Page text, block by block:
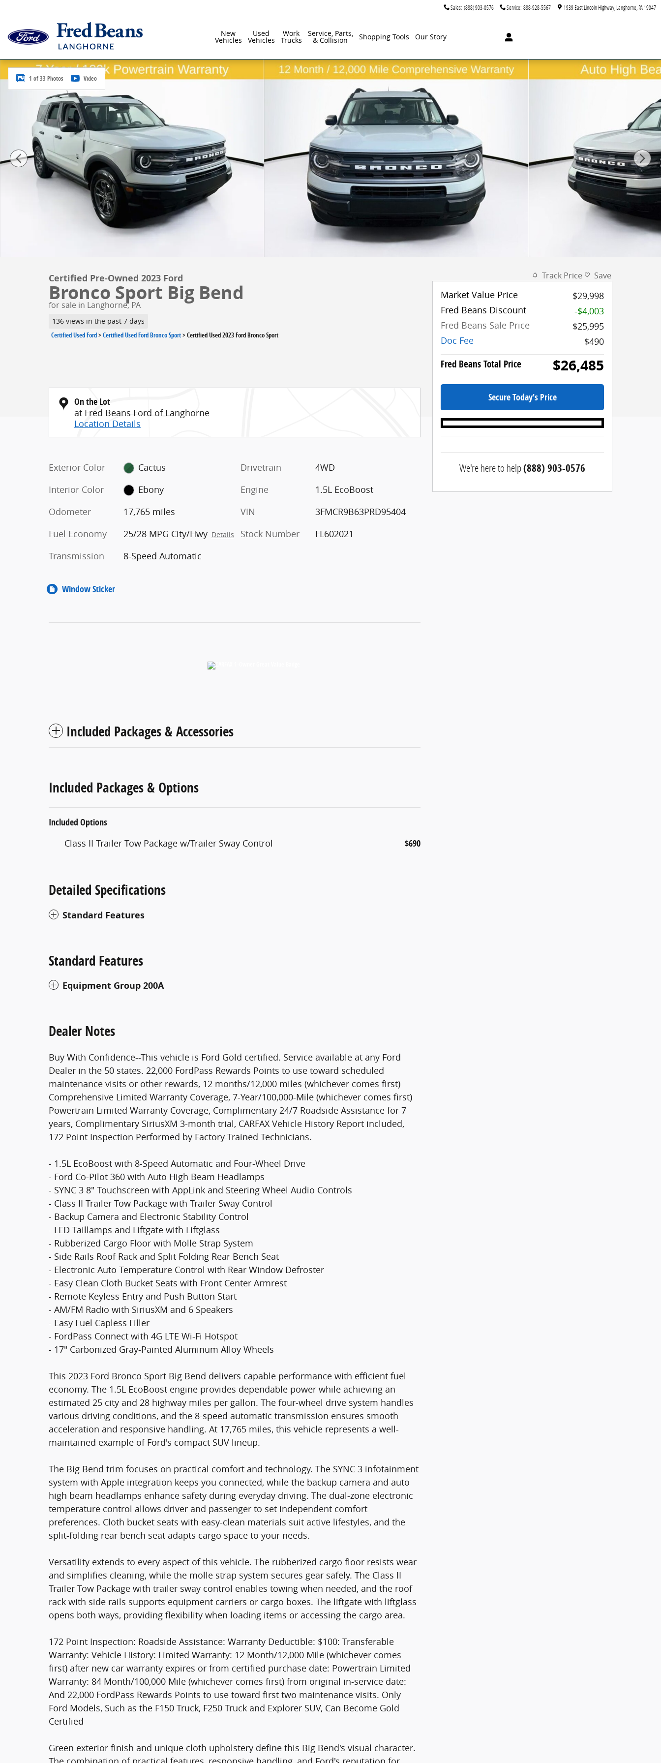
Sales: (888) 903-0576 Service: 888-928-5567 1939 East Lincoln Highway Langhorne PA19047
New
Vehicles
Used
Vehicles
Work
Trucks
Service, Parts,
& Collision Shopping Tools Our Story
Certified 2023 Ford Bronco Sport Big Bend SUV Photo 1 of 33
1 of 33 Photos Video
Certified Pre-Owned 2023 Ford
Bronco Sport Big Bend
for sale in Langhorne, PA
136 views in the past 7 days
Certified Used Ford>Certified Used Ford Bronco Sport>Certified Used 2023 Ford Bronco Sport
On the Lot
at Fred Beans Ford of Langhorne
Location Details
Exterior Color
Cactus
Interior Color
Ebony
Odometer
17,765 miles
Fuel Economy
25/28 MPG City/Hwy Details
Transmission 8-Speed Automatic
Drivetrain
4WD
Engine
1.5L EcoBoost
VIN
3FMCR9B63PRD95404
Stock Number
FL602021
Window Sticker
Included Packages & Accessories
Included Packages & Options
Included Options
Class II Trailer Tow Package w/Trailer Sway Control $690
Detailed Specifications
Standard Features
Standard Features
Equipment Group 200A
Dealer Notes
Buy With Confidence--This vehicle is Ford Gold certified. Service available at any Ford
Dealer in the 50 states. 22,000 FordPass Rewards Points to use toward scheduled
maintenance visits or other rewards, 12 months/12,000 miles (whichever comes first)
Comprehensive Limited Warranty Coverage, 7-Year/100,000-Mile (whichever comes first)
Powertrain Limited Warranty Coverage, Complimentary 24/7 Roadside Assistance for 7
years, Complimentary SiriusXM 3-month trial, CARFAX Vehicle History Report included,
172 Point Inspection Performed by Factory-Trained Technicians.
- 1.5L EcoBoost with 8-Speed Automatic and Four-Wheel Drive
- Ford Co-Pilot 360 with Auto High Beam Headlamps
- SYNC 3 8" Touchscreen with AppLink and Steering Wheel Audio Controls
- Class II Trailer Tow Package with Trailer Sway Control
- Backup Camera and Electronic Stability Control
- LED Taillamps and Liftgate with Liftglass
- Rubberized Cargo Floor with Molle Strap System
- Side Rails Roof Rack and Split Folding Rear Bench Seat
- Electronic Auto Temperature Control with Rear Window Defroster
- Easy Clean Cloth Bucket Seats with Front Center Armrest
- Remote Keyless Entry and Push Button Start
- AM/FM Radio with SiriusXM and 6 Speakers
- Easy Fuel Capless Filler
- FordPass Connect with 4G LTE Wi-Fi Hotspot
- 17" Carbonized Gray-Painted Aluminum Alloy Wheels
This 2023 Ford Bronco Sport Big Bend delivers capable performance with efficient fuel
economy. The 1.5L EcoBoost engine provides dependable power while achieving an
estimated 25 city and 28 highway miles per gallon. The four-wheel drive system handles
various driving conditions, and the 8-speed automatic transmission ensures smooth
acceleration and responsive handling. At 17,765 miles, this vehicle represents a well-
maintained example of Ford's compact SUV lineup.
The Big Bend trim focuses on practical comfort and technology. The SYNC 3 infotainment
system with Apple integration keeps you connected, while the backup camera and auto
high beam headlamps enhance safety during everyday driving. The dual-zone electronic
temperature control allows driver and passenger to set independent comfort
preferences. Cloth bucket seats with easy-clean materials suit active lifestyles, and the
split-folding rear bench seat adapts cargo space to your needs.
Versatility extends to every aspect of this vehicle. The rubberized cargo floor resists wear
and simplifies cleaning, while the molle strap system secures gear safely. The Class II
Trailer Tow Package with trailer sway control enables towing when needed, and the roof
rack with side rails supports equipment carriers or cargo boxes. The liftgate with liftglass
opens both ways, providing flexibility when loading items or accessing the cargo area.
172 Point Inspection: Roadside Assistance: Warranty Deductible: $100: Transferable
Warranty: Vehicle History: Limited Warranty: 12 Month/12,000 Mile (whichever comes
first) after new car warranty expires or from certified purchase date: Powertrain Limited
Warranty: 84 Month/100,000 Mile (whichever comes first) from original in-service date:
And 22,000 FordPass Rewards Points to use toward first two maintenance visits. Only
Ford Models, Such as the F150 Truck, F250 Truck and Explorer SUV, Can Become Gold
Certified
Green exterior finish and unique cloth upholstery define this Big Bend's visual character.
Track Price Save
Market Value Price
$29,998
Fred Beans Discount
-$4,003
Fred Beans Sale Price
$25,995
Doc Fee
$490
Fred Beans Total Price $26,485
Secure Today's Price
We're here to help(888) 903-0576